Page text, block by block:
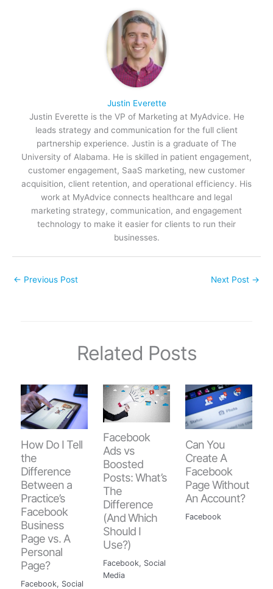
Justin Everette
Justin Everette is the VP of Marketing at MyAdvice. He
leads strategy and communication for the full client
partnership experience. Justin is a graduate of The
University of Alabama. He is skilled in patient engagement,
customer engagement, SaaS marketing, new customer
acquisition, client retention, and operational efficiency. His
work at MyAdvice connects healthcare and legal
marketing strategy, communication, and engagement
technology to make it easier for clients to run their
businesses.
← Previous Post Next Post →
Related Posts
How Do I Tell
the
Difference
Between a
Practice’s
Facebook
Business
Page vs. A
Personal
Page?
Facebook, Social
Facebook
Ads vs
Boosted
Posts: What’s
The
Difference
(And Which
Should I
Use?)
Facebook, Social
Media
Can You
Create A
Facebook
Page Without
An Account?
Facebook